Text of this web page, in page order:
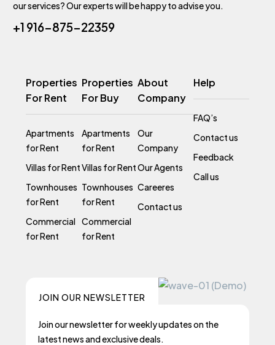
our services? Our experts will be happy to advise you.
+1 916-875-22359
Properties
For Rent
Apartments
for Rent
Villas for Rent
Townhouses
for Rent
Commercial
for Rent
Properties
For Buy
Apartments
for Rent
Villas for Rent
Townhouses
for Rent
Commercial
for Rent
About
Company
Our
Company
Our Agents
Careeres
Contact us
Help
FAQ’s
Contact us
Feedback
Call us
JOIN OUR NEWSLETTER
Join our newsletter for weekly updates on the
latest news and exclusive deals.